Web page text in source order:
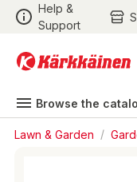
Help &
Support
Browse the
Lawn & Garden /